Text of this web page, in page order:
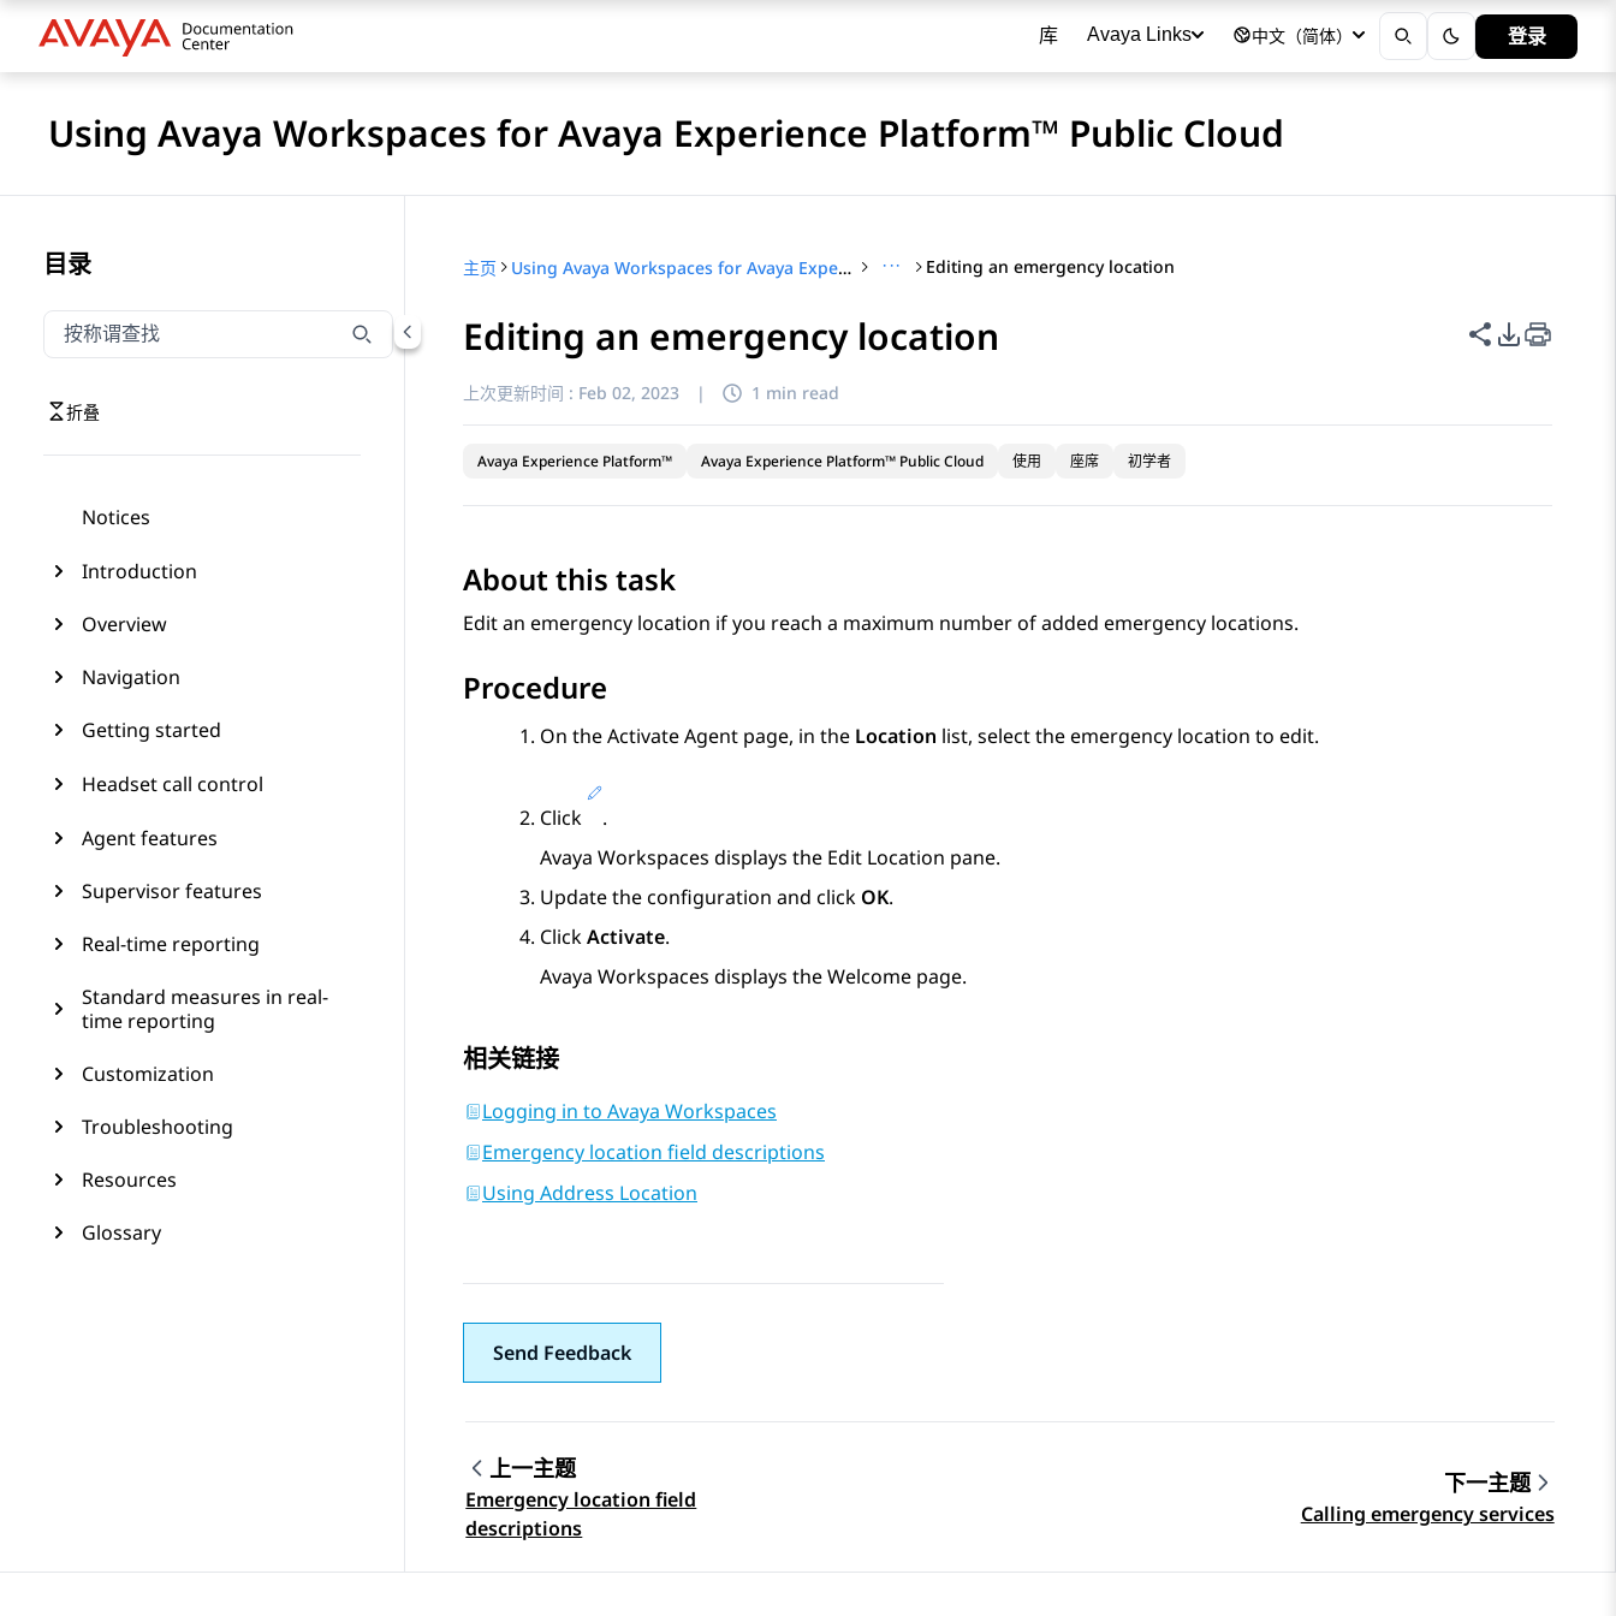
库 Avaya Links 中文（简体） 登录
Using Avaya Workspaces for Avaya Experience Platform™ Public Cloud
目录
按称谓筛选导航
输入内容以按称谓筛选导航项
折叠
Notices
Introduction
Overview
Navigation
Getting started
Headset call control
Agent features
Supervisor features
Real-time reporting
Standard measures in real-
time reporting
Customization
Troubleshooting
Resources
Glossary
主页 Using Avaya Workspaces for Avaya Experience Platform™ Public Cloud ··· Editing an emergency location
Editing an emergency location 共享此页面
PDF 导出
上次更新时间 : Feb 02, 2023 | 1 min read
Avaya Experience Platform™ Avaya Experience Platform™ Public Cloud 使用 座席 初学者
About this task
Edit an emergency location if you reach a maximum number of added emergency locations.
Procedure
On theActivate Agent page, in the Location list, select the emergency location to edit.
Click
.
Avaya Workspaces displays the Edit Location pane.
Update the configuration and click OK.
ClickActivate.
Avaya Workspaces displays the Welcome page.
相关链接
Logging in to Avaya Workspaces
Emergency location field descriptions
Using Address Location
Send Feedback
Topic navigation
上一主题
Emergency location field
descriptions
下一主题
Calling emergency services